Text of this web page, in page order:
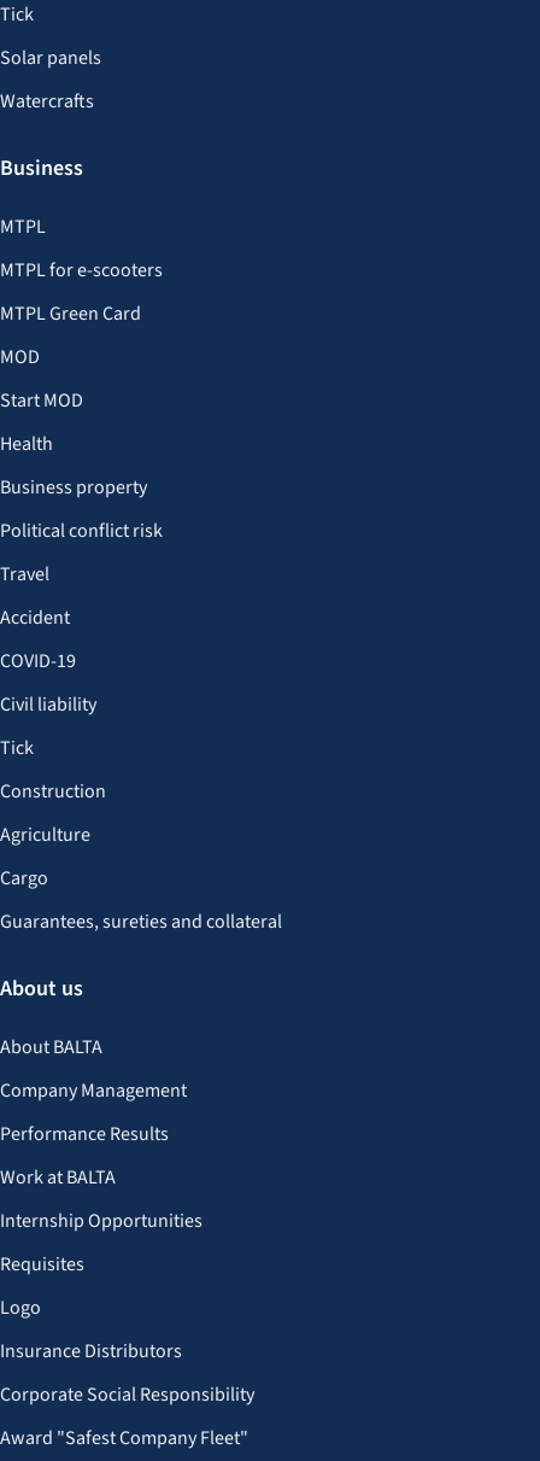
Tick
Solar panels
Watercrafts
Business
MTPL
MTPL for e-scooters
MTPL Green Card
MOD
Start MOD
Health
Business property
Political conflict risk
Travel
Accident
COVID-19
Civil liability
Tick
Construction
Agriculture
Cargo
Guarantees, sureties and collateral
About us
About BALTA
Company Management
Performance Results
Work at BALTA
Internship Opportunities
Requisites
Logo
Insurance Distributors
Corporate Social Responsibility
Award "Safest Company Fleet"